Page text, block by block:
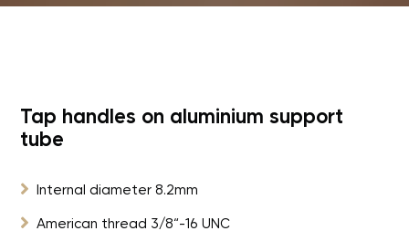
Tap handles on aluminium support
tube
 Internal diameter 8.2mm
 American thread 3/8“-16 UNC